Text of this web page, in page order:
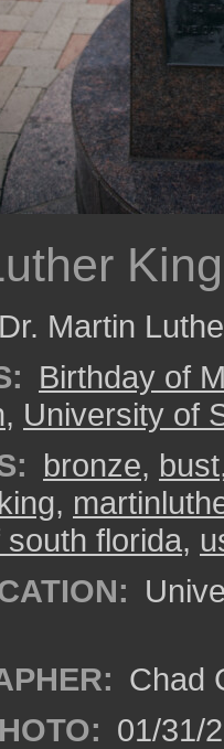
Martin
Birthday of
, University of
bronze, bust
,
florida,
Chad
01/31/